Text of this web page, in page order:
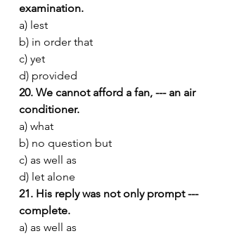
examination.
a) lest
b) in order that
c) yet
d) provided
20. We cannot afford a fan, --- an air
conditioner.
a) what
b) no question but
c) as well as
d) let alone
21. His reply was not only prompt ---
complete.
a) as well as